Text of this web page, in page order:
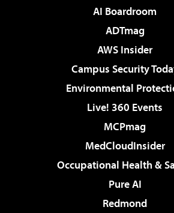
AI Boardroom
ADTmag
AWS Insider
Campus Security
Environmental
Live! 360 Events
MCPmag
MedCloudInsider
Occupational Health &
Pure AI
Redmond